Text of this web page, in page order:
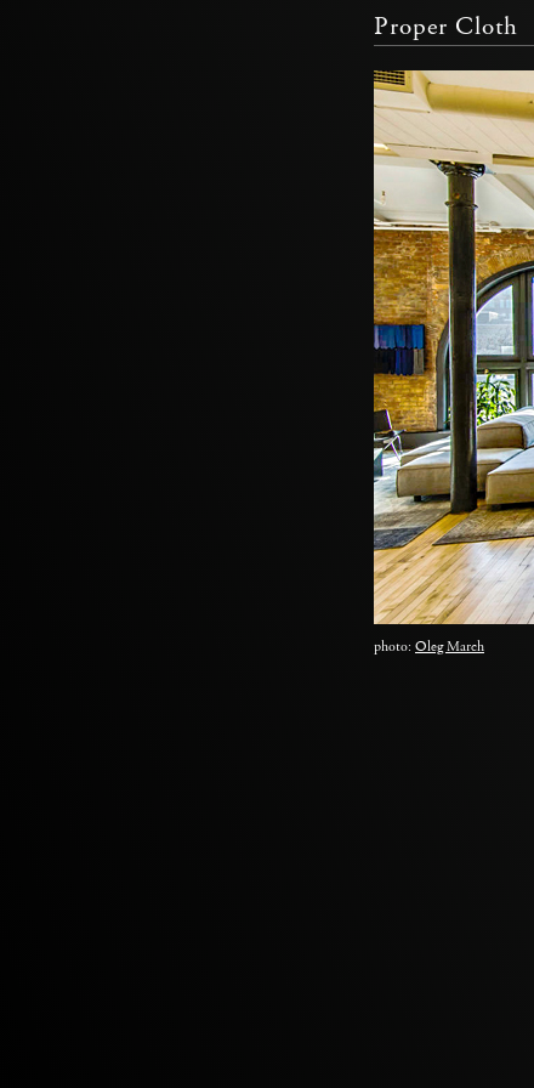
Proper Cloth
photo: Oleg March